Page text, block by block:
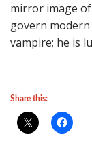
mirror image
govern modern
vampire; he is
Share this: